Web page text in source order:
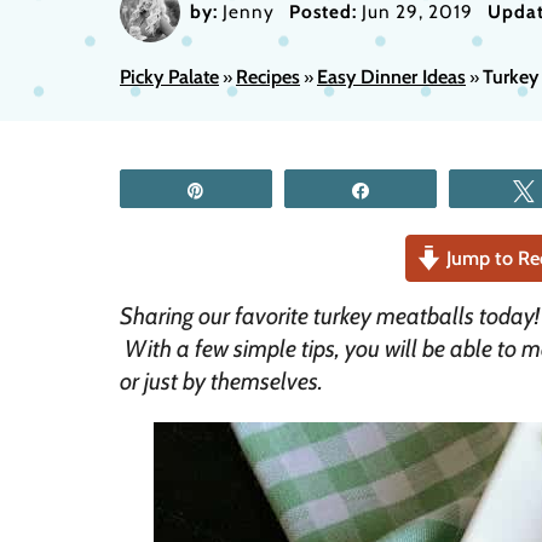
by: Jenny Posted: Jun 29, 2019
Picky Palate» Recipes» Easy Dinner Ideas»
Jump to
Sharing our favorite turkey meatballs
With a few simple tips, you will be able to
or just by themselves.